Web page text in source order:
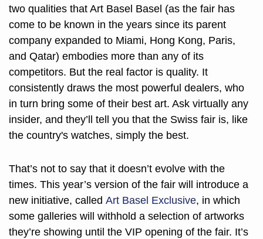
two qualities that Art Basel Basel (as the fair has
come to be known in the years since its parent
company expanded to Miami, Hong Kong, Paris,
and Qatar) embodies more than any of its
competitors. But the real factor is quality. It
consistently draws the most powerful dealers, who
in turn bring some of their best art. Ask virtually any
insider, and they’ll tell you that the Swiss fair is, like
the country's watches, simply the best.
That’s not to say that it doesn’t evolve with the
times. This year’s version of the fair will introduce a
new initiative, called Art Basel Exclusive, in which
some galleries will withhold a selection of artworks
they’re showing until the VIP opening of the fair. It’s